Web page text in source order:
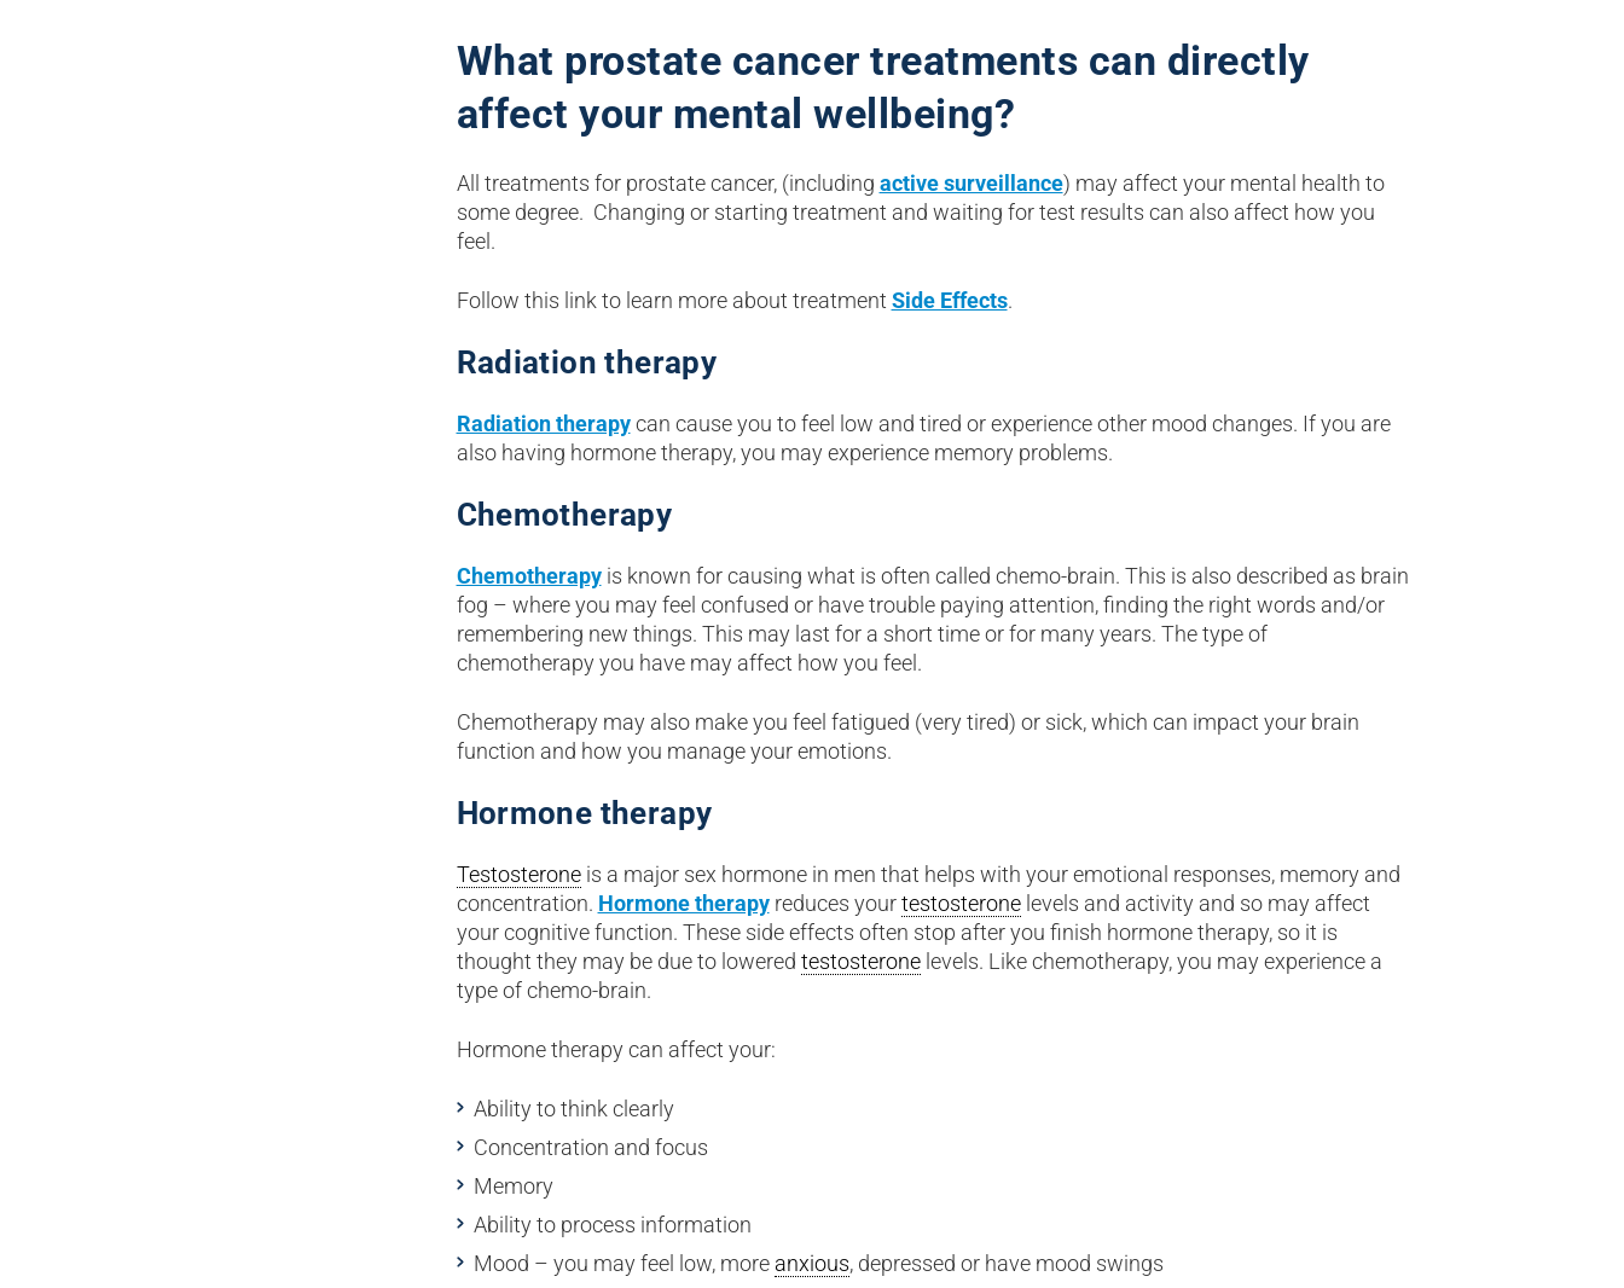
What prostate cancer treatments can directly
affect your mental wellbeing?
All treatments for prostate cancer, (including active surveillance) may affect your mental health to
some degree. Changing or starting treatment and waiting for test results can also affect how you
feel.
Follow this link to learn more about treatment Side Effects.
Radiation therapy
Radiation therapycan cause you to feel low and tired or experience other mood changes. If you are
also having hormone therapy, you may experience memory problems.
Chemotherapy
Chemotherapyis known for causing what is often called chemo-brain. This is also described as brain
fog – where you may feel confused or have trouble paying attention, finding the right words and/or
remembering new things. This may last for a short time or for many years. The type of
chemotherapy you have may affect how you feel.
Chemotherapy may also make you feel fatigued (very tired) or sick, which can impact your brain
function and how you manage your emotions.
Hormone therapy
Testosteroneis a major sex hormone in men that helps with your emotional responses, memory and
concentration. Hormone therapyreduces yourtestosteronelevels and activity and so may affect
your cognitive function. These side effects often stop after you finish hormone therapy, so it is
thought they may be due to lowered testosteronelevels. Like chemotherapy, you may experience a
type of chemo-brain.
Hormone therapy can affect your:
Ability to think clearly
Concentration and focus
Memory
Ability to process information
Mood – you may feel low, more anxious, depressed or have mood swings